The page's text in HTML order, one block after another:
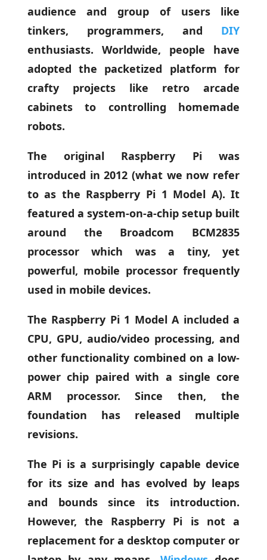
audience and group of users like
tinkers, programmers, and DIY
enthusiasts. Worldwide, people have
adopted the packetized platform for
crafty projects like retro arcade
cabinets to controlling homemade
robots.
The original Raspberry Pi was
introduced in 2012 (what we now refer
to as the Raspberry Pi 1 Model A). It
featured a system-on-a-chip setup built
around the Broadcom BCM2835
processor which was a tiny, yet
powerful, mobile processor frequently
used in mobile devices.
The Raspberry Pi 1 Model A included a
CPU, GPU, audio/video processing, and
other functionality combined on a low-
power chip paired with a single core
ARM processor. Since then, the
foundation has released multiple
revisions.
The Pi is a surprisingly capable device
for its size and has evolved by leaps
and bounds since its introduction.
However, the Raspberry Pi is not a
replacement for a desktop computer or